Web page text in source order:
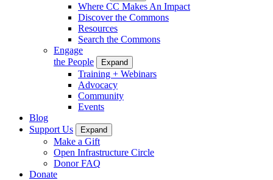
Where CC Makes An Impact
Discover the Commons
Resources
Search the Commons
Engage
the People
Expand
Training + Webinars
Advocacy
Community
Events
Blog
Support Us
Expand
Make a Gift
Open Infrastructure Circle
Donor FAQ
Donate